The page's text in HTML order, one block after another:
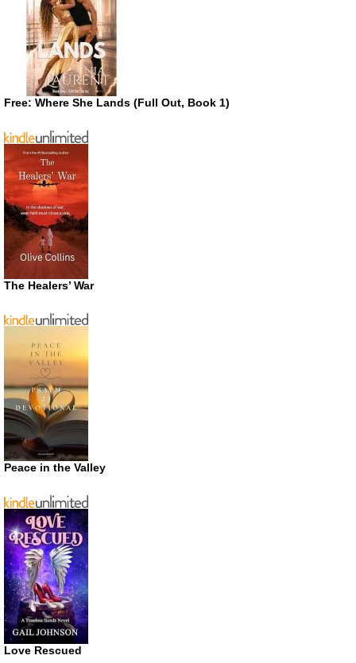
Free: Where She Lands (Full Out, Book 1)
The Healers’ War
Peace in the Valley
Love Rescued